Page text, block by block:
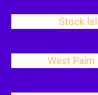
Stock
West Palm